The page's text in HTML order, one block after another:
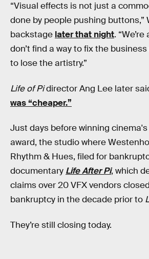
“Visual effects is not just a
done by people pushing buttons,”
backstage later that night.
don’t find a way to fix the
to lose the artistry.”
Life of Pidirector Ang Lee later
was “cheaper.”
Just days before winning
award, the studio where
Rhythm & Hues, filed for
documentary Life After Pi, which
claims over 20 VFX vendors
bankruptcy in the decade prior to
They’re still closing today.